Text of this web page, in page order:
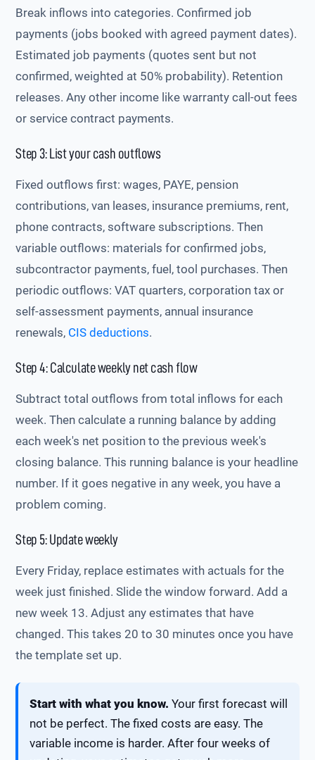
Break inflows into categories. Confirmed job
payments (jobs booked with agreed payment dates).
Estimated job payments (quotes sent but not
confirmed, weighted at 50% probability). Retention
releases. Any other income like warranty call-out fees
or service contract payments.
Step 3: List your cash outflows
Fixed outflows first: wages, PAYE, pension
contributions, van leases, insurance premiums, rent,
phone contracts, software subscriptions. Then
variable outflows: materials for confirmed jobs,
subcontractor payments, fuel, tool purchases. Then
periodic outflows: VAT quarters, corporation tax or
self-assessment payments, annual insurance
renewals, CIS deductions.
Step 4: Calculate weekly net cash flow
Subtract total outflows from total inflows for each
week. Then calculate a running balance by adding
each week's net position to the previous week's
closing balance. This running balance is your headline
number. If it goes negative in any week, you have a
problem coming.
Step 5: Update weekly
Every Friday, replace estimates with actuals for the
week just finished. Slide the window forward. Add a
new week 13. Adjust any estimates that have
changed. This takes 20 to 30 minutes once you have
the template set up.
Start with what you know. Your first forecast will
not be perfect. The fixed costs are easy. The
variable income is harder. After four weeks of